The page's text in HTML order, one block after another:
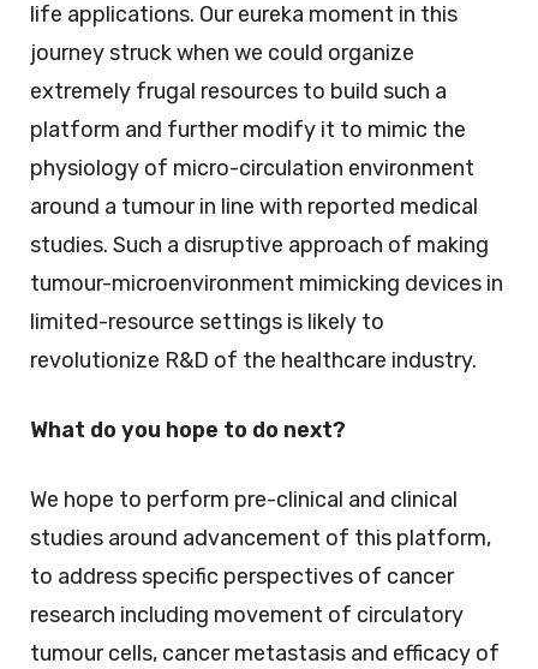
life applications. Our eureka moment in this
journey struck when we could organize
extremely frugal resources to build such a
platform and further modify it to mimic the
physiology of micro-circulation environment
around a tumour in line with reported medical
studies. Such a disruptive approach of making
tumour-microenvironment mimicking devices in
limited-resource settings is likely to
revolutionize R&D of the healthcare industry.
What do you hope to do next?
We hope to perform pre-clinical and clinical
studies around advancement of this platform,
to address specific perspectives of cancer
research including movement of circulatory
tumour cells, cancer metastasis and efficacy of